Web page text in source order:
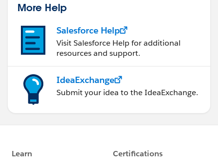
More Help
Salesforce Help
Visit Salesforce Help for additional
resources and support.
IdeaExchange
Submit your idea to the IdeaExchange.